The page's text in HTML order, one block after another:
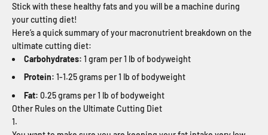
Stick with these healthy fats and you will be a machine during
your cutting diet!
Here’s a quick summary of your macronutrient breakdown on the
ultimate cutting diet:
Carbohydrates: 1 gram per 1 lb of bodyweight
Protein: 1-1.25 grams per 1 lb of bodyweight
Fat: 0.25 grams per 1 lb of bodyweight
Other Rules on the Ultimate Cutting Diet